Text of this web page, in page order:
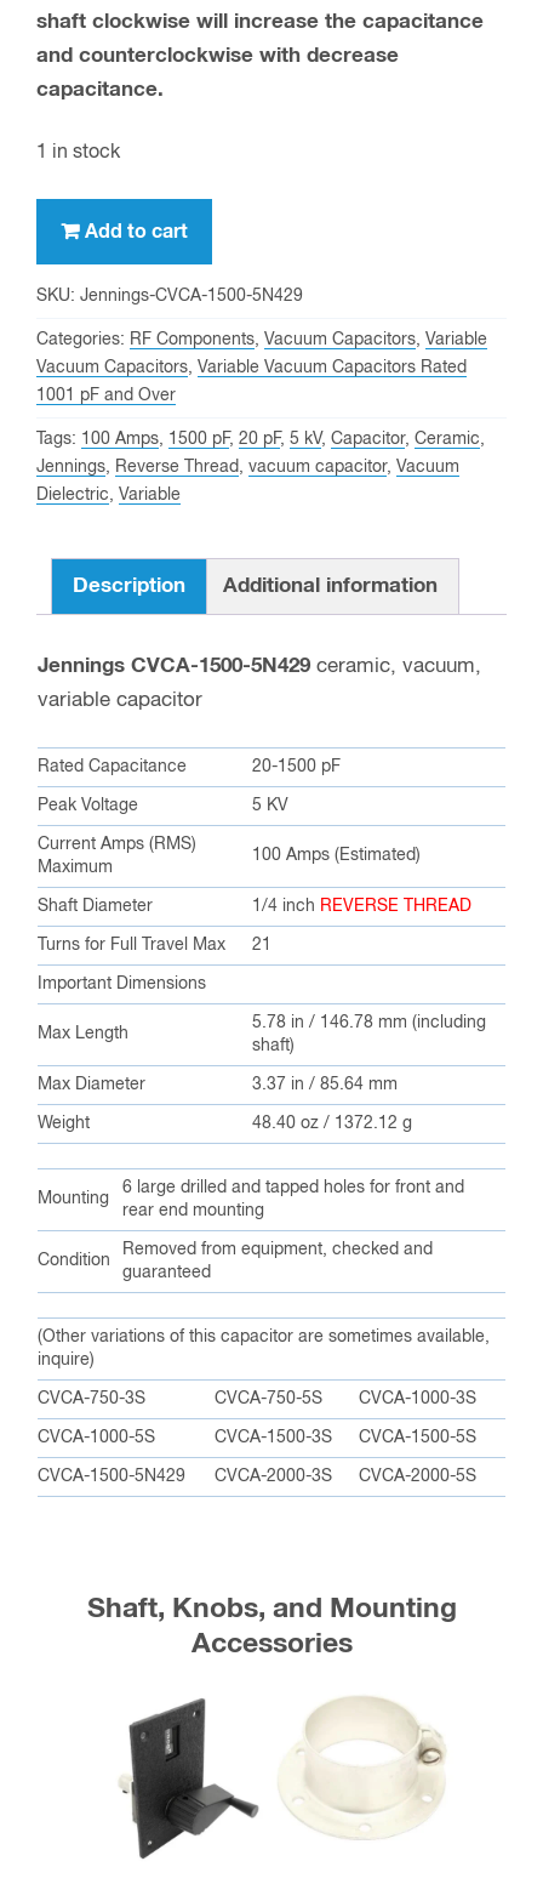
shaft clockwise will increase the capacitance
and counterclockwise with decrease
capacitance.
1 in stock
Peak,
Jennings
1500-
5N429
Capacitor
quantity
Add to cart
SKU: Jennings-CVCA-1500-5N429
Categories: RF Components, Vacuum Capacitors, Variable
Vacuum Capacitors, Variable Vacuum Capacitors Rated
1001 pF and Over
Tags: 100 Amps, 1500 pF, 20 pF, 5 kV, Capacitor, Ceramic,
Jennings, Reverse Thread, vacuum capacitor, Vacuum
Dielectric, Variable
Description Additional information
Jennings CVCA-1500-5N429 ceramic, vacuum,
variable capacitor
Rated Capacitance 20-1500 pF
Peak Voltage 5 KV
Current Amps (RMS)
Maximum
100 Amps (Estimated)
Shaft Diameter 1/4 inch REVERSE THREAD
Turns for Full Travel Max 21
Important Dimensions
Max Length
5.78 in / 146.78 mm (including
shaft)
Max Diameter 3.37 in / 85.64 mm
Weight 48.40 oz / 1372.12 g
Mounting
6 large drilled and tapped holes for front and
rear end mounting
Condition
Removed from equipment, checked and
guaranteed
(Other variations of this capacitor are sometimes available,
inquire)
CVCA-750-3S CVCA-750-5S CVCA-1000-3S
CVCA-1000-5S CVCA-1500-3S CVCA-1500-5S
CVCA-1500-5N429 CVCA-2000-3S CVCA-2000-5S
Shaft, Knobs, and Mounting
Accessories